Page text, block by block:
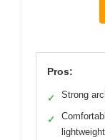
Pros:
✓ Strong
✓
lightweight